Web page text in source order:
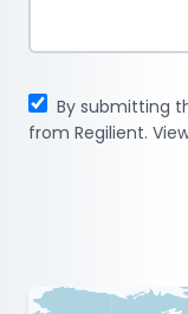
By submitting
from Regilient.